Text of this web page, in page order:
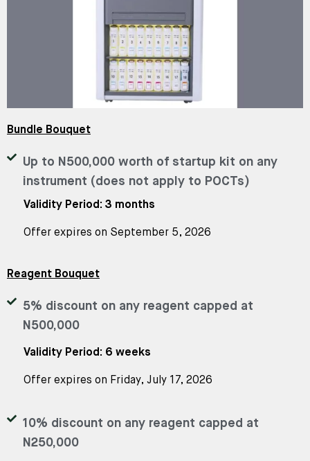
Bundle Bouquet
Up to N500,000 worth of startup kit on any
instrument (does not apply to POCTs)
Validity Period: 3 months
Offer expires on September 5, 2026
Reagent Bouquet
5% discount on any reagent capped at
N500,000
Validity Period: 6 weeks
Offer expires on Friday, July 17, 2026
10% discount on any reagent capped at
N250,000